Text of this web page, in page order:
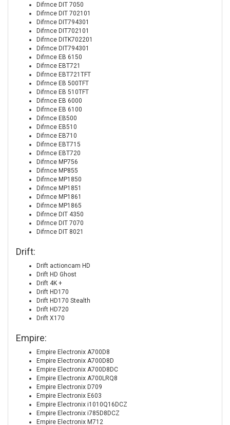
Difrnce DIT 7050
Difrnce DIT 702101
Difrnce DIT794301
Difrnce DIT702101
Difrnce DITK702201
Difrnce DIT794301
Difrnce EB 6150
Difrnce EBT721
Difrnce EBT721TFT
Difrnce EB 500TFT
Difrnce EB 510TFT
Difrnce EB 6000
Difrnce EB 6100
Difrnce EB500
Difrnce EB510
Difrnce EB710
Difrnce EBT715
Difrnce EBT720
Difrnce MP756
Difrnce MP855
Difrnce MP1850
Difrnce MP1851
Difrnce MP1861
Difrnce MP1865
Difrnce DIT 4350
Difrnce DIT 7070
Difrnce DIT 8021
Drift:
Drift actioncam HD
Drift HD Ghost
Drift 4K +
Drift HD170
Drift HD170 Stealth
Drift HD720
Drift X170
Empire:
Empire Electronix A700D8
Empire Electronix A700D8D
Empire Electronix A700D8DC
Empire Electronix A700LRQ8
Empire Electronix D709
Empire Electronix E603
Empire Electronix i1010Q16DCZ
Empire Electronix i785D8DCZ
Empire Electronix M712